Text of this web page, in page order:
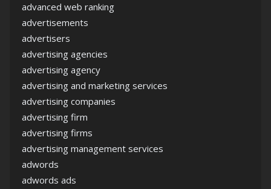
advanced web ranking
advertisements
advertisers
advertising agencies
advertising agency
advertising and marketing services
advertising companies
advertising firm
advertising firms
advertising management services
adwords
adwords ads